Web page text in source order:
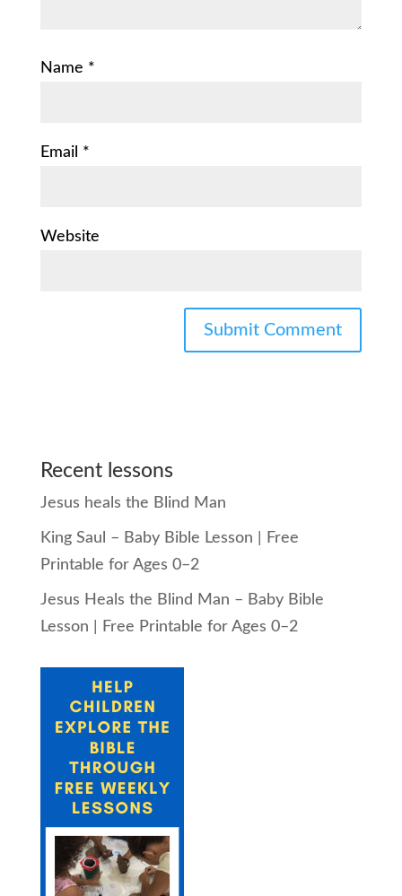
Name *
Email *
Website
Recent lessons
Jesus heals the Blind Man
King Saul – Baby Bible Lesson | Free
Printable for Ages 0–2
Jesus Heals the Blind Man – Baby Bible
Lesson | Free Printable for Ages 0–2